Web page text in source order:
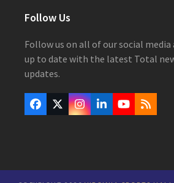
Follow Us
Follow us on all of our social
up to date with the latest Total
updates.
Facebook
Twitter
(deprecated)
Instagram
LinkedInYouTube
RSS